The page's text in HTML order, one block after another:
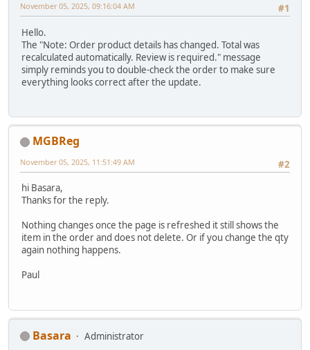
#1
November 05, 2025, 09:16:04 AM
Hello.
The "Note: Order product details has changed. Total was
recalculated automatically. Review is required." message
simply reminds you to double-check the order to make sure
everything looks correct after the update.
MGBReg
#2
November 05, 2025, 11:51:49 AM
hi Basara,
Thanks for the reply.
Nothing changes once the page is refreshed it still shows the
item in the order and does not delete. Or if you change the qty
again nothing happens.
Paul
Basara
Administrator